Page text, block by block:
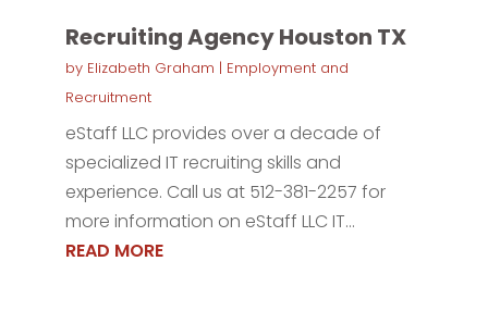
Recruiting Agency Houston TX
by Elizabeth Graham | Employment and
Recruitment
eStaff LLC provides over a decade of
specialized IT recruiting skills and
experience. Call us at 512-381-2257 for
more information on eStaff LLC IT...
READ MORE